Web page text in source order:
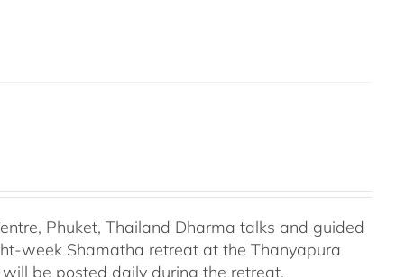
Phuket, Thailand Dharma talks and guided
week Shamatha retreat at the Thanyapura
be posted daily during the retreat.